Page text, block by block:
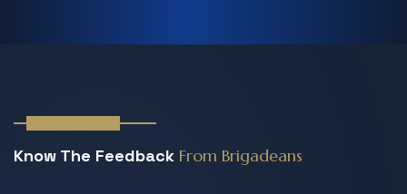
Know The Feedback From Brigadeans